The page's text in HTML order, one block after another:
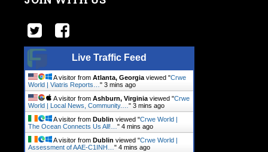
Live Traffic Feed
A visitor from Atlanta, Georgia viewed "Crwe
World | Viatris Reports… " 3 mins ago
A visitor from Ashburn, Virginia viewed "Crwe
World | Local News, Community.… " 3 mins ago
A visitor from Dublin viewed "Crwe World |
The Ocean Connects Us All!… " 4 mins ago
A visitor from Dublin viewed "Crwe World |
Assessment of AAE-C1INH… " 4 mins ago